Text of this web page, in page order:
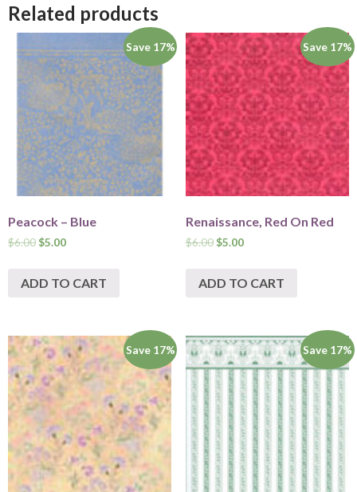
Related products
Save 17%
Peacock – Blue
$6.00$5.00
ADD TO CART
Save 17%
Renaissance, Red On Red
$6.00 $5.00
ADD TO CART
Save 17% Save 17%